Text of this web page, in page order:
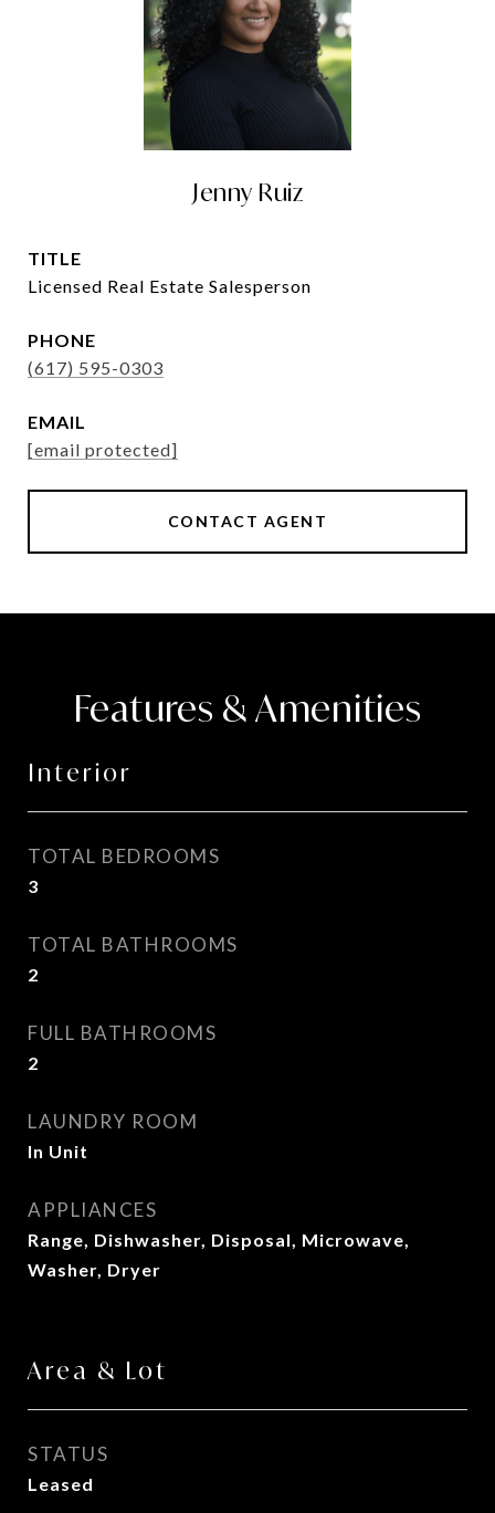
Jenny Ruiz
TITLE
Licensed Real Estate Salesperson
PHONE
(617) 595-0303
EMAIL
[email protected]
CONTACT AGENT
Features & Amenities
Interior
TOTAL BEDROOMS
3
TOTAL BATHROOMS
2
FULL BATHROOMS
2
LAUNDRY ROOM
In Unit
APPLIANCES
Range, Dishwasher, Disposal, Microwave,
Washer, Dryer
Area & Lot
STATUS
Leased